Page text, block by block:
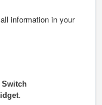
information in your
Switch